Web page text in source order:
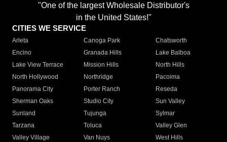
"One of the largest Wholesale Distributor's
in the United States!"
CITIES WE SERVICE
Arleta Canoga Park
Chatsworth
Encino
Granada Hills
Lake Balboa
Lake View Terrace
Mission Hills
North Hills
North Hollywood
Northridge
Pacoima
Panorama City
Porter Ranch
Reseda
Sherman Oaks
Studio City
Sun Valley
Sunland
Tujunga
Sylmar
Tarzana
Toluca
Valley Glen
Valley Village
Van Nuys
West Hills